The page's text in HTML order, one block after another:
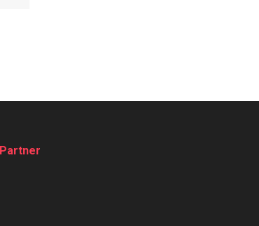
Partner